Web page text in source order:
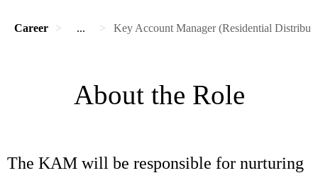
Career ... Key Account Manager (Residential
About the Role
The KAM will be responsible for nurturing